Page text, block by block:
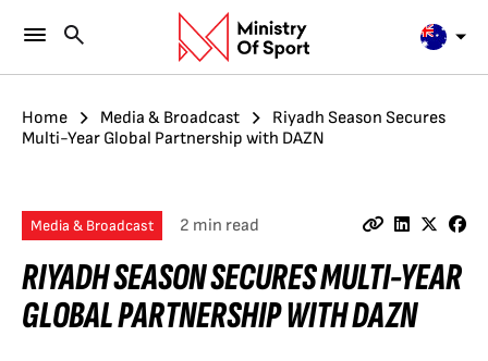
Home Media & Broadcast
Riyadh Season Secures
Multi-Year Global Partnership with DAZN
Media & Broadcast 2 min read
RIYADH SEASON SECURES MULTI-YEAR
GLOBAL PARTNERSHIP WITH DAZN